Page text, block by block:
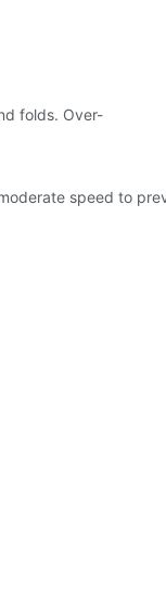
folds. Over-
speed to